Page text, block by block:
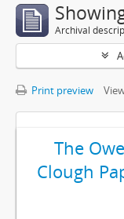
Archival
Print preview
The
Clough